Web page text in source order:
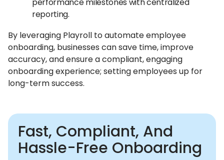
reporting.
By leveraging Playroll to automate employee
onboarding, businesses can save time, improve
accuracy, and ensure a compliant, engaging
onboarding experience; setting employees up for
long-term success.
Fast, Compliant, And
Hassle-Free Onboarding